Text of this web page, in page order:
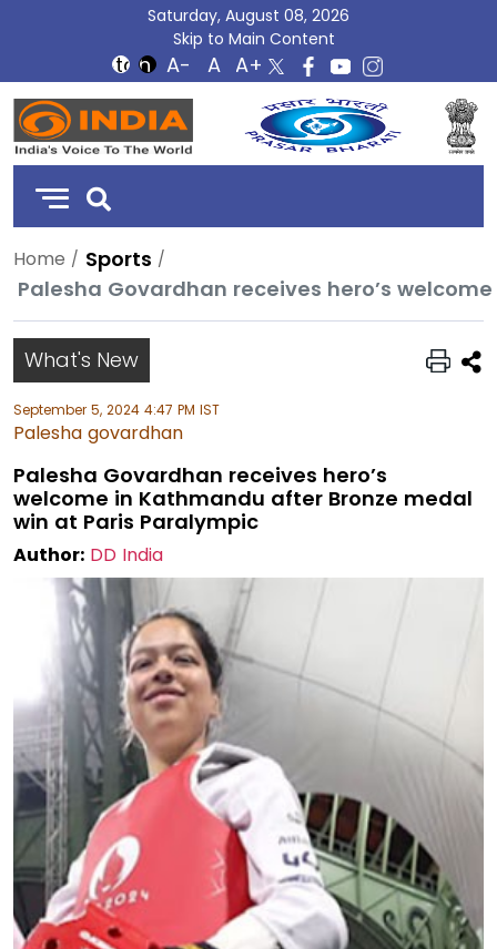
Saturday, August 08, 2026
Skip to Main Content
DD
India
Home Sports
What's New
September 5, 2024 4:47 PM IST
Palesha govardhan
Palesha Govardhan receives hero’s
welcome in Kathmandu after Bronze medal
win at Paris Paralympic
Author: DD India